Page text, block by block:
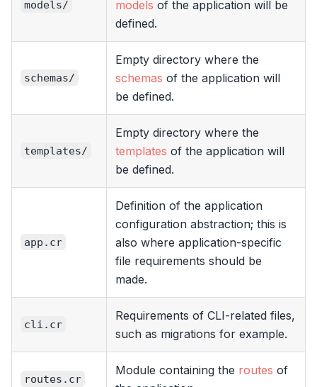
models/
models of the application will be
defined.
schemas/
Empty directory where the
schemas of the application will
be defined.
templates/
Empty directory where the
templates of the application will
be defined.
app.cr
Definition of the application
configuration abstraction; this is
also where application-specific
file requirements should be
made.
cli.cr
Requirements of CLI-related files,
such as migrations for example.
routes.cr
Module containing the routes of